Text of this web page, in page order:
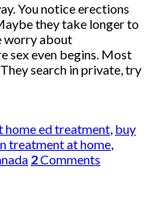
You notice erections
they take longer to
worry about
sex even begins. Most
search in private, try
home ed treatment, buy
treatment at home,
2Comments